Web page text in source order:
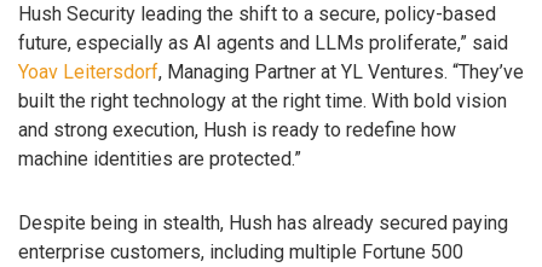
Hush Security leading the shift to a secure, policy-based
future, especially as AI agents and LLMs proliferate,” said
Yoav Leitersdorf, Managing Partner at YL Ventures. “They’ve
built the right technology at the right time. With bold vision
and strong execution, Hush is ready to redefine how
machine identities are protected.”
Despite being in stealth, Hush has already secured paying
enterprise customers, including multiple Fortune 500